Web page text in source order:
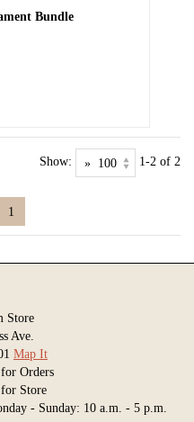
Bundle
Show: 1-2 of 2
1
Store
Ave.
Map It
Orders
Store
- Sunday: 10 a.m. - 5 p.m.